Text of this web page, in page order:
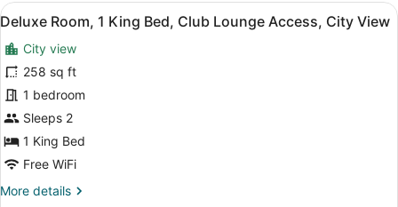
View
all
photos
for
Deluxe
Room,
1
King
Bed,
Club
A bathroom shelf holding three
5
Deluxe Room, 1 King Bed, Club Lounge Access, City View
City view
258 sq ft
1 bedroom
Sleeps 2
1 King Bed
Free WiFi
More details
More